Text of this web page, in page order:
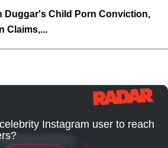
Duggar's Child Porn Conviction,
Claims,...